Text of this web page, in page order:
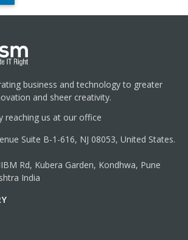
business and technology to greater
and sheer creativity.
reaching us at our office
Suite B-1-616, NJ 08053, United States.
Rd, Kubera Garden, Kondhwa, Pune
India